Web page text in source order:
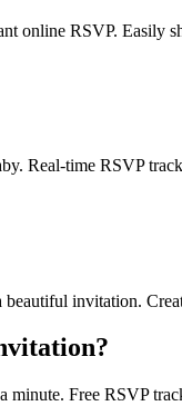
online RSVP. Easily
Real-time RSVP
invitation.
Free RSVP